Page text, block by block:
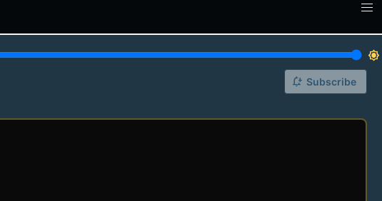
brightness_7
notification_add Subscribe